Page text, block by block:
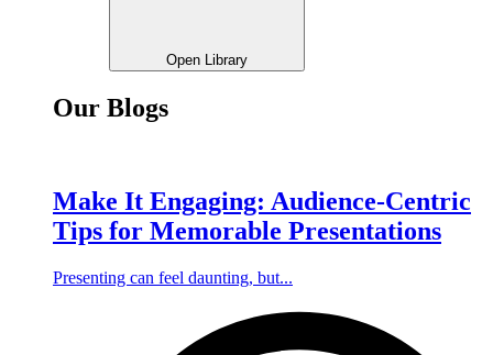
Open Library
Our Blogs
Make It Engaging: Audience-Centric
Tips for Memorable Presentations
Presenting can feel daunting, but...